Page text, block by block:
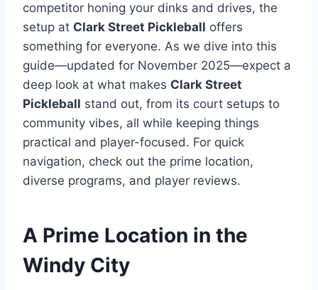
competitor honing your dinks and drives, the
setup at Clark Street Pickleball offers
something for everyone. As we dive into this
guide—updated for November 2025—expect a
deep look at what makes Clark Street
Pickleball stand out, from its court setups to
community vibes, all while keeping things
practical and player-focused. For quick
navigation, check out the prime location,
diverse programs, and player reviews.
A Prime Location in the
Windy City